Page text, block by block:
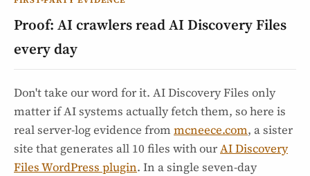
Proof: AI crawlers read AI Discovery Files
every day
Don't take our word for it. AI Discovery Files only
matter if AI systems actually fetch them, so here is
real server-log evidence from mcneece.com, a sister
site that generates all 10 files with ourAI Discovery
Files WordPress plugin. In a single seven-day